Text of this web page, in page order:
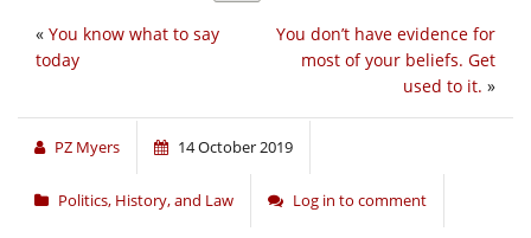
You don’t have evidence for
most of your beliefs. Get
used to it. »
« You know what to say
today
PZ Myers 14 October 2019
Politics, History, and Law Log in to comment